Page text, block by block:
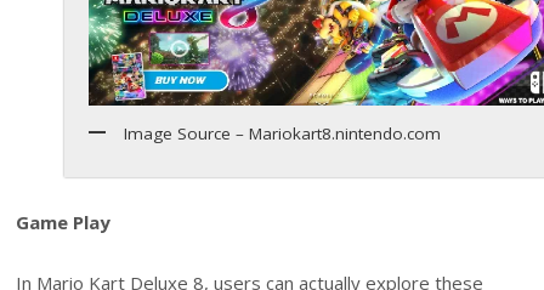
Image Source – Mariokart8.nintendo.com
Game Play
In Mario Kart Deluxe 8, users can actually explore these